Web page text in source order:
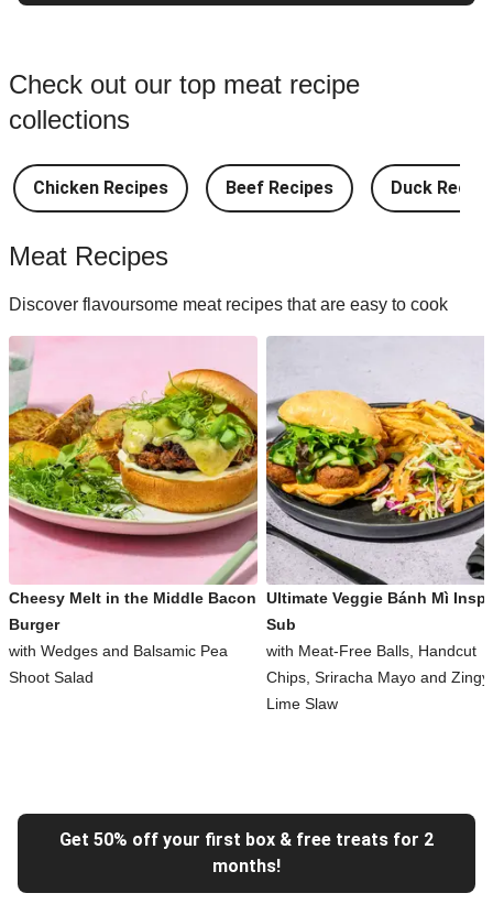
Check out our top meat recipe
collections
Chicken Recipes Beef Recipes Duck
Meat Recipes
Discover flavoursome meat recipes that are easy to cook
Cheesy Melt in the Middle Bacon
Burger
with Wedges and Balsamic Pea
Shoot Salad
Ultimate Veggie Bánh Mì
Sub
with Meat-Free Balls, Handcut
Chips, Sriracha Mayo and Zingy
Lime Slaw
Get 50% off your first box & free treats for 2
months!